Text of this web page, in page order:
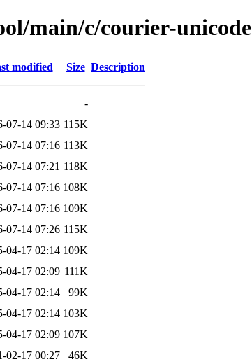
main/c/courier-unicode
modified Size Description
-
07-14 09:33 115K
07-14 07:16 113K
07-14 07:21 118K
07-14 07:16 108K
07-14 07:16 109K
07-14 07:26 115K
04-17 02:14 109K
04-17 02:09 111K
04-17 02:14
99K
04-17 02:14 103K
04-17 02:09 107K
02-17 00:27
46K